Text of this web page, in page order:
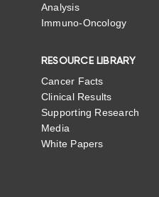
Analysis
Immuno-Oncology
RESOURCE LIBRARY
Cancer Facts
Clinical Results
Supporting Research
Media
White Papers